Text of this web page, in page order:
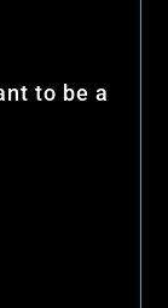
to be a